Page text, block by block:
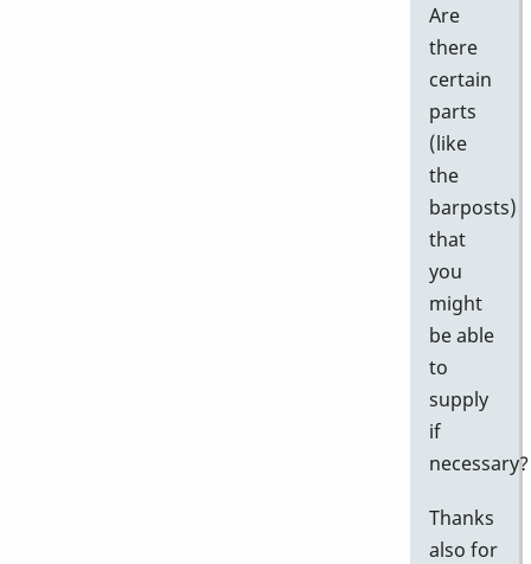
Are
there
certain
parts
(like
the
barposts)
that
you
might
be able
to
supply
if
necessary?
Thanks
also for